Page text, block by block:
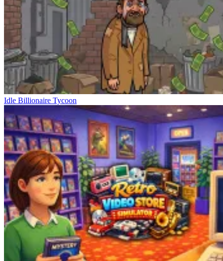
Idle Billionaire Tycoon